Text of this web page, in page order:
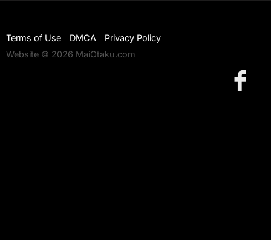
Terms of Use DMCA
Privacy Policy
Website © 2026 MaiOtaku.com